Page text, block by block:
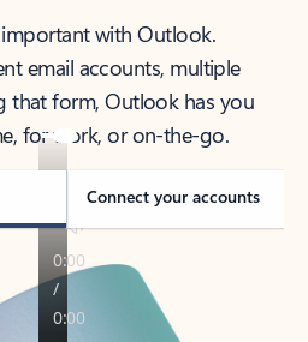
important with Outlook.
email accounts, multiple
that form, Outlook has you
for work, or on-the-go.
Connect your accounts